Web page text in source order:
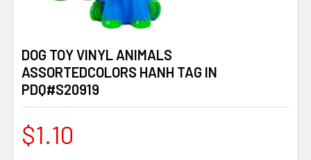
DOG TOY VINYL ANIMALS
ASSORTEDCOLORS HANH TAG IN
PDQ#S20919
$1.10